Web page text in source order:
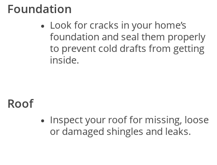
Foundation
Look for cracks in your home’s
foundation and seal them properly
to prevent cold drafts from getting
inside.
Roof
Inspect your roof for missing, loose
or damaged shingles and leaks.